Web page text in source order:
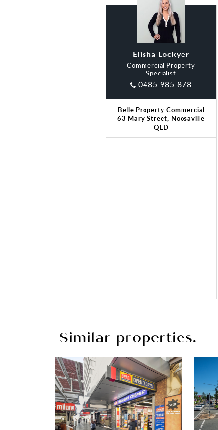
Elisha Lockyer
Commercial Property
Specialist
0485 985 878
Belle Property Commercial
63 Mary Street, Noosaville
QLD
Similar properties.